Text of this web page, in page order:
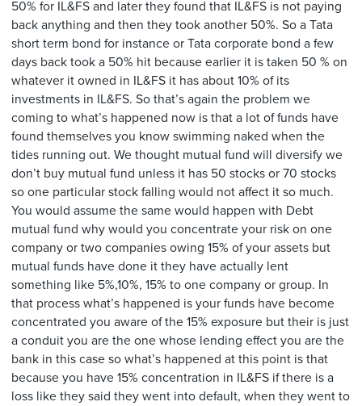
50% for IL&FS and later they found that IL&FS is not paying
back anything and then they took another 50%. So a Tata
short term bond for instance or Tata corporate bond a few
days back took a 50% hit because earlier it is taken 50 % on
whatever it owned in IL&FS it has about 10% of its
investments in IL&FS. So that’s again the problem we
coming to what’s happened now is that a lot of funds have
found themselves you know swimming naked when the
tides running out. We thought mutual fund will diversify we
don’t buy mutual fund unless it has 50 stocks or 70 stocks
so one particular stock falling would not affect it so much.
You would assume the same would happen with Debt
mutual fund why would you concentrate your risk on one
company or two companies owing 15% of your assets but
mutual funds have done it they have actually lent
something like 5%,10%, 15% to one company or group. In
that process what’s happened is your funds have become
concentrated you aware of the 15% exposure but their is just
a conduit you are the one whose lending effect you are the
bank in this case so what’s happened at this point is that
because you have 15% concentration in IL&FS if there is a
loss like they said they went into default, when they went to